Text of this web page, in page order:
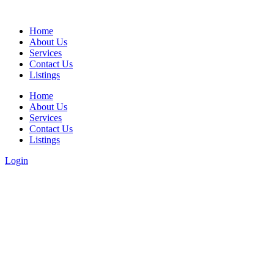
Home
About Us
Services
Contact Us
Listings
Home
About Us
Services
Contact Us
Listings
Login